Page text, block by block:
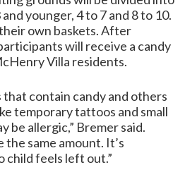
younger, 4 to 7 and 8 to 10.
own baskets. After
will receive a candy
Villa residents.
that contain candy and others
temporary tattoos and small
be allergic,” Bremer said.
the same amount. It’s
child feels left out.”